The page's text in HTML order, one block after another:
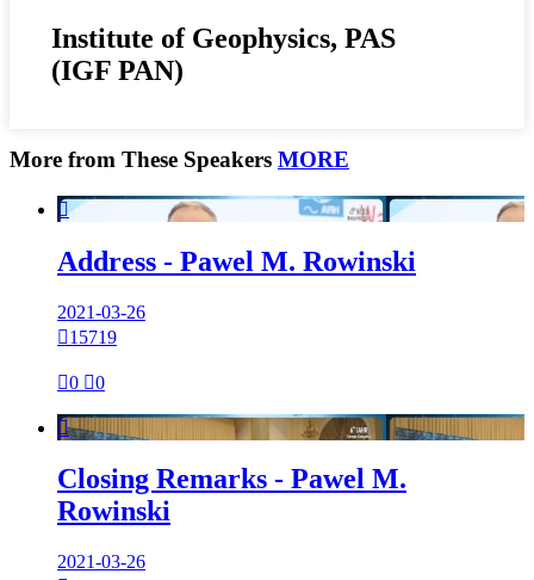
Institute of Geophysics, PAS
(IGF PAN)
More from These Speakers MORE

Address - Pawel M. Rowinski
2021-03-26
15719
0 0

Closing Remarks - Pawel M.
Rowinski
2021-03-26